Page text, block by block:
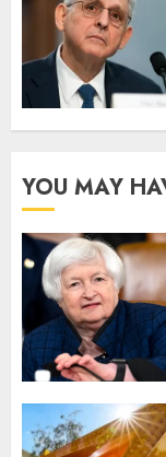
YOU MAY